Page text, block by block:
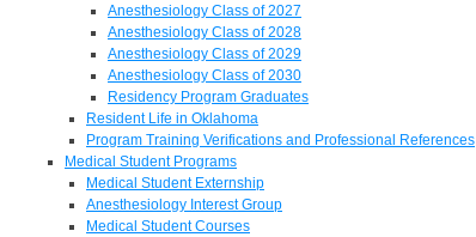
Anesthesiology Class of 2027
Anesthesiology Class of 2028
Anesthesiology Class of 2029
Anesthesiology Class of 2030
Residency Program Graduates
Resident Life in Oklahoma
Program Training Verifications and Professional References
Medical Student Programs
Medical Student Externship
Anesthesiology Interest Group
Medical Student Courses